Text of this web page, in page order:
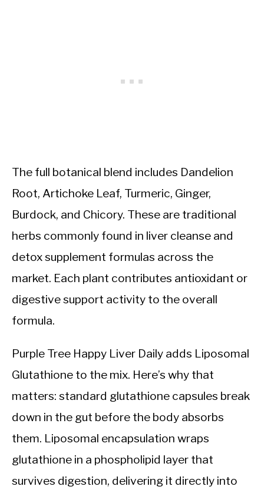
The full botanical blend includes Dandelion
Root, Artichoke Leaf, Turmeric, Ginger,
Burdock, and Chicory. These are traditional
herbs commonly found in liver cleanse and
detox supplement formulas across the
market. Each plant contributes antioxidant or
digestive support activity to the overall
formula.
Purple Tree Happy Liver Daily adds Liposomal
Glutathione to the mix. Here’s why that
matters: standard glutathione capsules break
down in the gut before the body absorbs
them. Liposomal encapsulation wraps
glutathione in a phospholipid layer that
survives digestion, delivering it directly into